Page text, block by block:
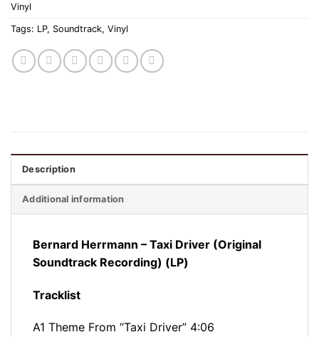
Vinyl
Tags: LP, Soundtrack, Vinyl
Description
Additional information
Bernard Herrmann – Taxi Driver (Original
Soundtrack Recording) (LP)
Tracklist
A1 Theme From “Taxi Driver” 4:06